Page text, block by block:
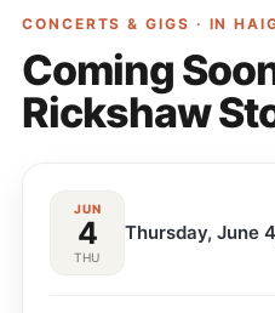
CONCERTS & GIGS · IN
Coming
Rickshaw
JUN
4
THU
Thursday, June